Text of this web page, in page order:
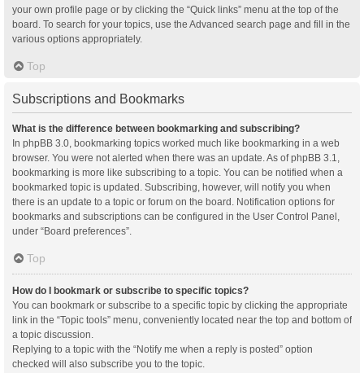
your own profile page or by clicking the “Quick links” menu at the top of the
board. To search for your topics, use the Advanced search page and fill in the
various options appropriately.
Top
Subscriptions and Bookmarks
What is the difference between bookmarking and subscribing?
In phpBB 3.0, bookmarking topics worked much like bookmarking in a web
browser. You were not alerted when there was an update. As of phpBB 3.1,
bookmarking is more like subscribing to a topic. You can be notified when a
bookmarked topic is updated. Subscribing, however, will notify you when
there is an update to a topic or forum on the board. Notification options for
bookmarks and subscriptions can be configured in the User Control Panel,
under “Board preferences”.
Top
How do I bookmark or subscribe to specific topics?
You can bookmark or subscribe to a specific topic by clicking the appropriate
link in the “Topic tools” menu, conveniently located near the top and bottom of
a topic discussion.
Replying to a topic with the “Notify me when a reply is posted” option
checked will also subscribe you to the topic.